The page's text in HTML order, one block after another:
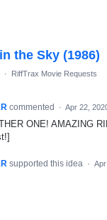
the Sky (1986)
· RiffTrax Movie Requests
commented · Apr 22,
ONE! AMAZING
supported this idea ·